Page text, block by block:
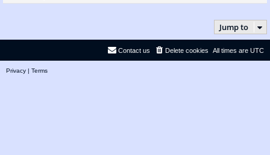
Jump to
All times are UTC
Delete cookies
Contact us
Privacy | Terms